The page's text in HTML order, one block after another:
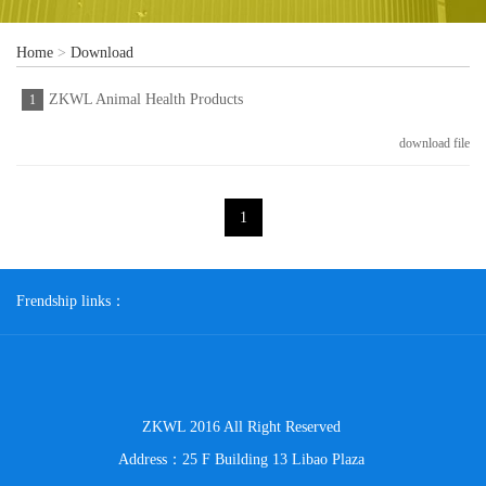
Home > Download
1 ZKWL Animal Health Products
download file
1
Frendship links：
ZKWL 2016 All Right Reserved
Address：25 F Building 13 Libao Plaza